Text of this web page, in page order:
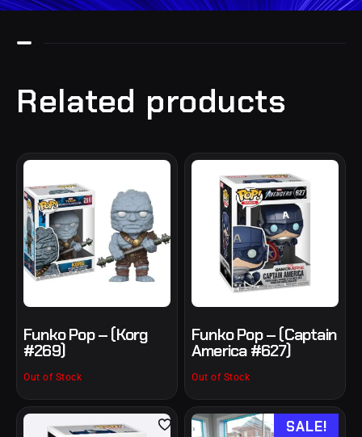
Related products
Funko Pop – (Korg
#269)
Out of Stock
Funko Pop – (Captain
America #627)
Out of Stock
SALE!